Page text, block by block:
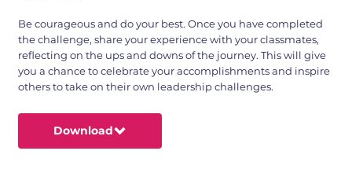
Be courageous and do your best. Once you have completed
the challenge, share your experience with your classmates,
reflecting on the ups and downs of the journey. This will give
you a chance to celebrate your accomplishments and inspire
others to take on their own leadership challenges.
Download